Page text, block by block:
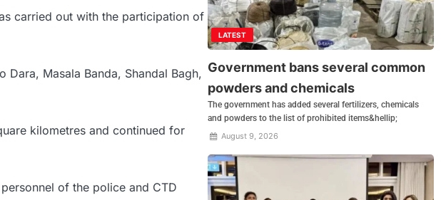
carried out with the participation of
Masala Banda, Shandal Bagh,
kilometres and continued for
of the police and CTD
LATEST
Government bans several common
powders and chemicals
The government has added several fertilizers, chemicals
and powders to the list of prohibited items&hellip;
August 9, 2026